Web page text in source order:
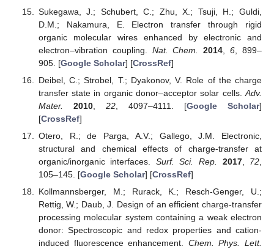
Sukegawa, J.; Schubert, C.; Zhu, X.; Tsuji, H.; Guldi,
D.M.; Nakamura, E. Electron transfer through rigid
organic molecular wires enhanced by electronic and
electron–vibration coupling. Nat. Chem. 2014 ,6 , 899–
905. [Google Scholar] [CrossRef]
Deibel, C.; Strobel, T.; Dyakonov, V. Role of the charge
transfer state in organic donor–acceptor solar cells. Adv.
Mater.
2010, 22, 4097–4111. [Google Scholar]
[CrossRef]
Otero, R.; de Parga, A.V.; Gallego, J.M. Electronic,
structural and chemical effects of charge-transfer at
organic/inorganic interfaces. Surf. Sci. Rep. 2017, 72
105–145. [Google Scholar] [CrossRef]
Kollmannsberger, M.; Rurack, K.; Resch-Genger, U.;
Rettig, W.; Daub, J. Design of an efficient charge-transfer
processing molecular system containing a weak electron
donor: Spectroscopic and redox properties and cation-
induced fluorescence enhancement. Chem. Phys. Lett.